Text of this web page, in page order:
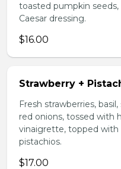
toasted pumpkin
Caesar dressing.
$16.00
Strawberry +
Fresh strawberries,
red onions, tossed with
vinaigrette, topped with
pistachios.
$17.00